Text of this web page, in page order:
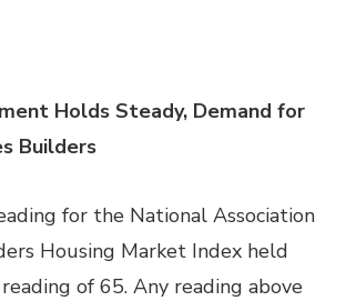
Holds Steady, Demand for
Builders
for the National Association
Housing Market Index held
of 65. Any reading above